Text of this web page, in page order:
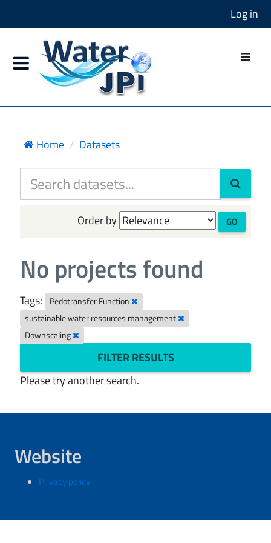
Log in
Home Datasets
Order by GO
No projects found
Tags:
Pedotransfer Function
sustainable water resources management
Downscaling
FILTER RESULTS
Please try another search.
Website
Privacy policy